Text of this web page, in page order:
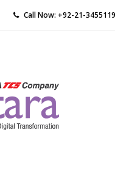
Call Now: +92-21-